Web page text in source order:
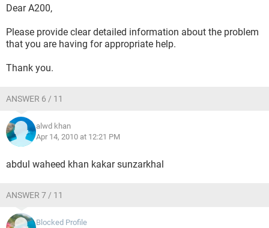
Dear A200,
Please provide clear detailed information about the problem
that you are having for appropriate help.
Thank you.
ANSWER 6 / 11
alwd khan
Apr 14, 2010 at 12:21 PM
abdul waheed khan kakar sunzarkhal
ANSWER 7 / 11
Blocked Profile